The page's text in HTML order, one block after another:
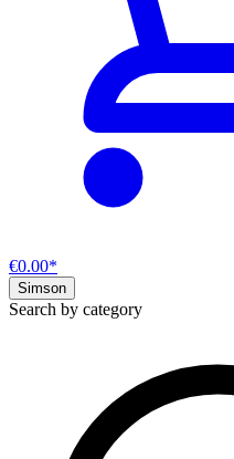
€0.00*
Simson
Search by category